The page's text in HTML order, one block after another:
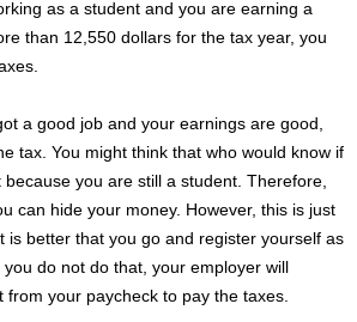
as a student and you are earning a
than 12,550 dollars for the tax year, you
a good job and your earnings are good,
tax. You might think that who would know if
you are still a student. Therefore,
can hide your money. However, this is just
is better that you go and register yourself as
do not do that, your employer will
from your paycheck to pay the taxes.